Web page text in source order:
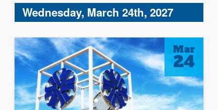
Wednesday, March 24th, 2027
Mar
24